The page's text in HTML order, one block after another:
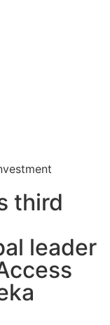
third
leader